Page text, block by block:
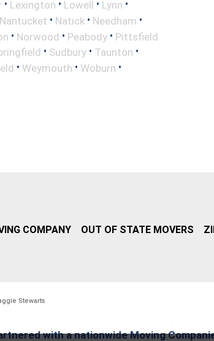
• Lexington • Lowell • Lynn •
Nantucket • Natick • Needham •
• Norwood • Peabody • Pittsfield
• Sudbury • Taunton •
• Weymouth • Woburn •
COMPANY OUT OF STATE MOVERS
Stewarts
with a nationwide Moving